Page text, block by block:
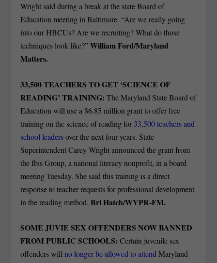
Wright said during a break at the state Board of
Education meeting in Baltimore. “Are we really going
into our HBCUs? Are we recruiting? What do those
techniques look like?”William Ford/Maryland
Matters.
33,500 TEACHERS TO GET ‘SCIENCE OF
READING’ TRAINING:The Maryland State Board of
Education will use a $6.85 million grant to offer free
training on the science of reading for 33,500 teachers and
school leadersover the next four years. State
Superintendent Carey Wright announced the grant from
the Ibis Group, a national literacy nonprofit, in a board
meeting Tuesday. She said this training is a direct
response to teacher requests for professional development
in the reading method.Bri Hatch/WYPR-FM.
SOME JUVIE SEX OFFENDERS NOW BANNED
FROM PUBLIC SCHOOLS: Certain juvenile sex
offenders willno longer be allowed to attend Maryland